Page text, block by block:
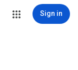
Sign in